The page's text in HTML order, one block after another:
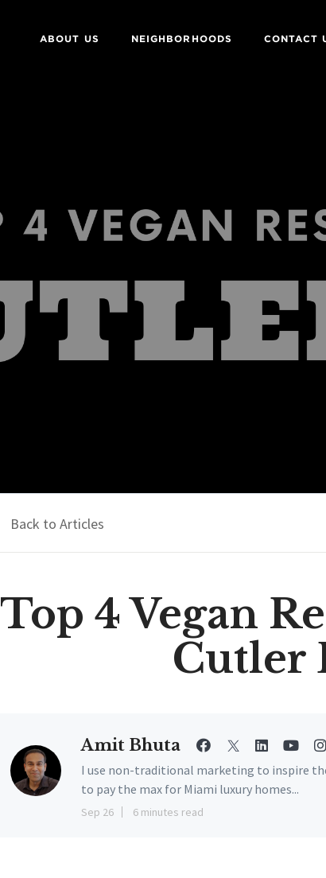
ABOUT US NEIGHBORHOODS CONTACT
Back to Articles
Top 4 Vegan
Cutler
Amit Bhuta
I use non-traditional marketing to inspire
to pay the max for Miami luxury homes...
Sep 26 6 minutes read